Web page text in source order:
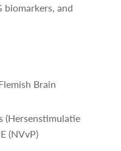
biomarkers, and
Brain
(Hersenstimulatie
(NVvP)